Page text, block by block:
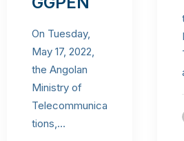
On Tuesday,
May 17, 2022,
the Angolan
Ministry of
Telecommunica
tions,…